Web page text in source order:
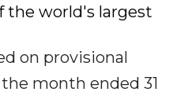
the world's largest
on provisional
month ended 31